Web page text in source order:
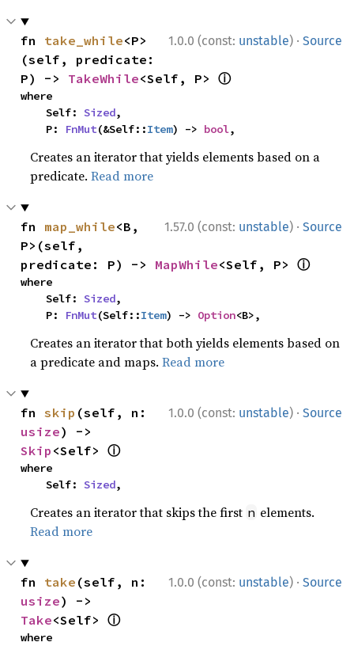
1.0.0 (const: unstable) · Source
fn take_while<P>
(self, predicate:
P) -> TakeWhile<Self, P> ⓘ
where
    Self:
Sized,
    P:
FnMut(&Self::Item) -> bool,
Creates an iterator that yields elements based on a
predicate.Read more
1.57.0 (const: unstable) · Source
fn map_while<B,
P>(self,
predicate: P) -> MapWhile<Self, P> ⓘ
where
    Self:
Sized,
    P:
FnMut(Self::Item) -> Option<B>,
Creates an iterator that both yields elements based on
a predicate and maps.Read more
1.0.0 (const: unstable) · Source
fn skip
usize
Skip <Self> ⓘ
where
    Self:
Sized,
Creates an iterator that skips the first n elements.
Read more
1.0.0 (const: unstable) · Source
fn take
usize
Take<Self> ⓘ
where